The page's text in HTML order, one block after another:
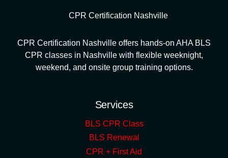
CPR Certification Nashville offers hands-on AHA BLS
CPR classes in Nashville with flexible weeknight,
weekend, and onsite group training options.
Services
BLS CPR Class
BLS Renewal
CPR + First Aid